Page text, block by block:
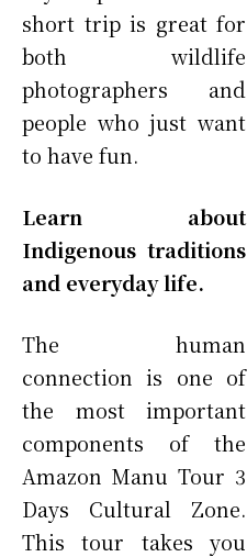
short trip is great for
both wildlife
photographers and
people who just want
to have fun.
Learn about
Indigenous traditions
and everyday life.
The human
connection is one of
the most important
components of the
Amazon Manu Tour 3
Days Cultural Zone.
This tour takes you